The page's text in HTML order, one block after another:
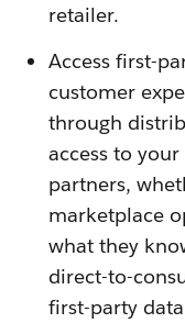
retailer.
Access first-
customer
through
access to
partners,
marketplace
what they
direct-to-
first-party